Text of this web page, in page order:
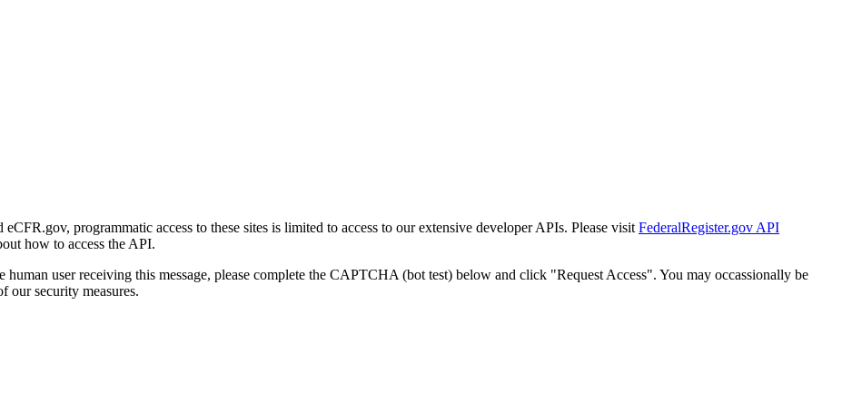
programmatic access to these sites is limited to access to our extensive developer APIs. Please visit FederalRegister.gov API
how to access the API.
human user receiving this message, please complete the CAPTCHA (bot test) below and click "Request Access". You may occassionally be
our security measures.